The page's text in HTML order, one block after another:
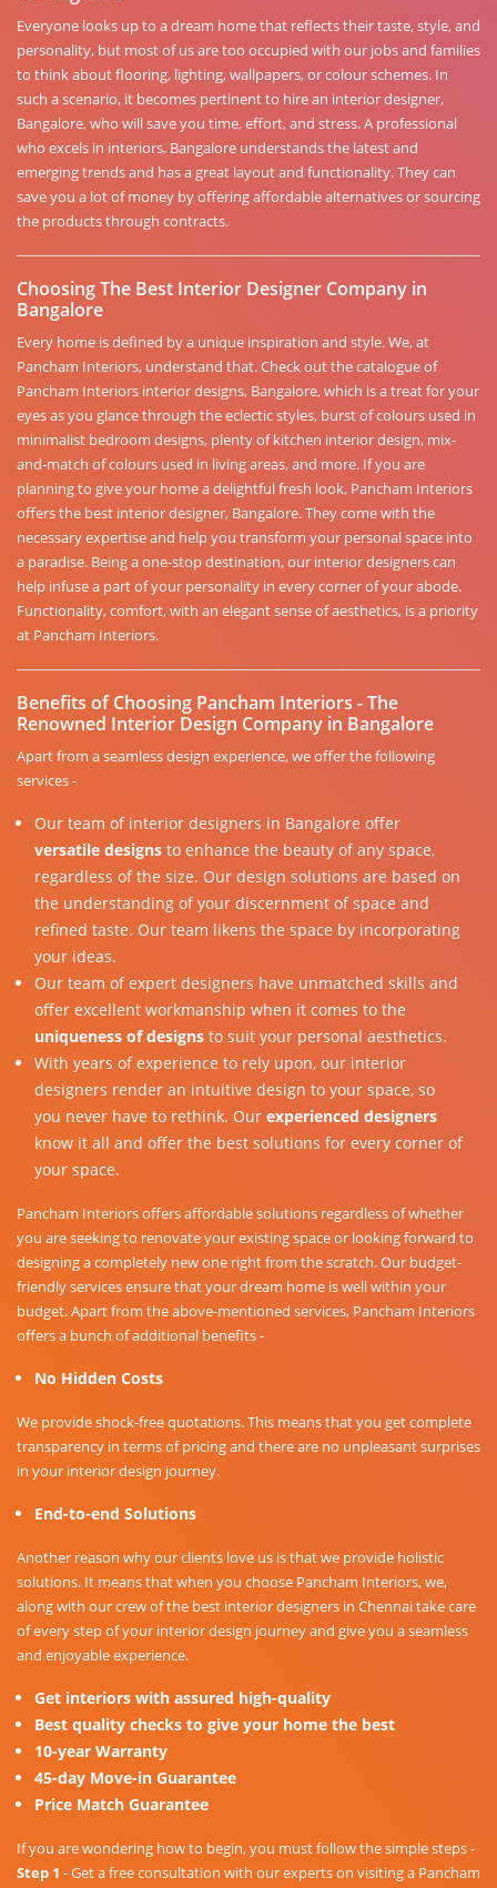
Everyone looks up to a dream home that reflects their taste, style, and
personality, but most of us are too occupied with our jobs and families
to think about flooring, lighting, wallpapers, or colour schemes. In
such a scenario, it becomes pertinent to hire an interior designer,
Bangalore, who will save you time, effort, and stress. A professional
who excels in interiors, Bangalore understands the latest and
emerging trends and has a great layout and functionality. They can
save you a lot of money by offering affordable alternatives or sourcing
the products through contracts.
Choosing The Best Interior Designer Company in
Bangalore
Every home is defined by a unique inspiration and style. We, at
Pancham Interiors, understand that. Check out the catalogue of
Pancham Interiors interior designs, Bangalore, which is a treat for your
eyes as you glance through the eclectic styles, burst of colours used in
minimalist bedroom designs, plenty of kitchen interior design, mix-
and-match of colours used in living areas, and more. If you are
planning to give your home a delightful fresh look, Pancham Interiors
offers the best interior designer, Bangalore. They come with the
necessary expertise and help you transform your personal space into
a paradise. Being a one-stop destination, our interior designers can
help infuse a part of your personality in every corner of your abode.
Functionality, comfort, with an elegant sense of aesthetics, is a priority
at Pancham Interiors.
Benefits of Choosing Pancham Interiors - The
Renowned Interior Design Company in Bangalore
Apart from a seamless design experience, we offer the following
services -
Our team of interior designers in Bangalore offer
versatile designs to enhance the beauty of any space,
regardless of the size. Our design solutions are based on
the understanding of your discernment of space and
refined taste. Our team likens the space by incorporating
your ideas.
Our team of expert designers have unmatched skills and
offer excellent workmanship when it comes to the
uniqueness of designs to suit your personal aesthetics.
With years of experience to rely upon, our interior
designers render an intuitive design to your space, so
you never have to rethink. Our experienced designers
know it all and offer the best solutions for every corner of
your space.
Pancham Interiors offers affordable solutions regardless of whether
you are seeking to renovate your existing space or looking forward to
designing a completely new one right from the scratch. Our budget-
friendly services ensure that your dream home is well within your
budget. Apart from the above-mentioned services, Pancham Interiors
offers a bunch of additional benefits -
No Hidden Costs
We provide shock-free quotations. This means that you get complete
transparency in terms of pricing and there are no unpleasant surprises
in your interior design journey.
End-to-end Solutions
Another reason why our clients love us is that we provide holistic
solutions. It means that when you choose Pancham Interiors, we,
along with our crew of the best interior designers in Chennai take care
of every step of your interior design journey and give you a seamless
and enjoyable experience.
Get interiors with assured high-quality
Best quality checks to give your home the best
10-year Warranty
45-day Move-in Guarantee
Price Match Guarantee
If you are wondering how to begin, you must follow the simple steps -
Step 1 - Get a free consultation with our experts on visiting a Pancham